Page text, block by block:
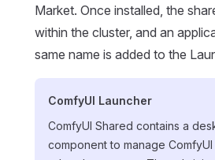
Market. Once installed, the
within the cluster, and an
same name is added to the
ComfyUI Launcher
ComfyUI Shared contains a
component to manage